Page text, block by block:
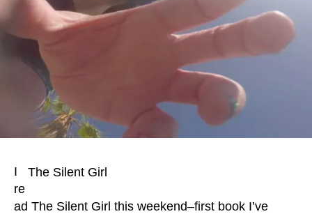
The Silent Girl
I
re
ad The Silent Girl this weekend–first book I’ve